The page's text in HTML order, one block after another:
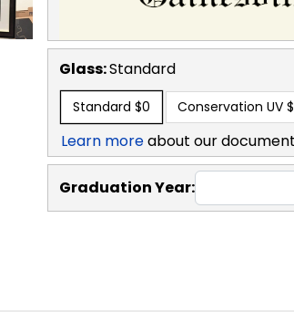
Glass:Standard
Standard $0 Conservation UV
Learn moreabout our
Graduation Year: